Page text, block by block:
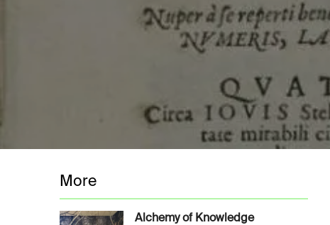
More
Alchemy of Knowledge